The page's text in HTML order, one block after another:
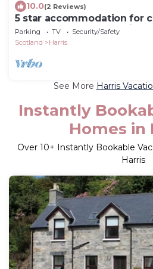
10.0(2 Reviews)
5 star accommodation for
sauna,log burner and
Parking TV
Security/Safety
Scotland
Harris
See More Harris
Instantly
Homes in
Over 10+ Instantly Bookable
Harris